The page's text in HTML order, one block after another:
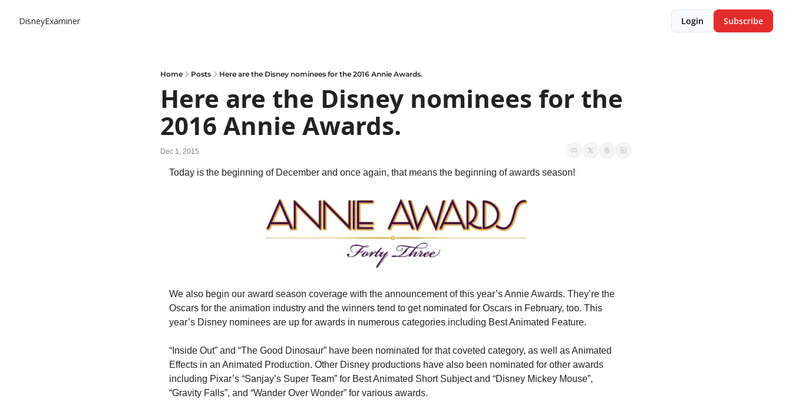
DisneyExaminer Login Subscribe
Home Posts Here are the Disney nominees for the 2016 Annie Awards.
Here are the Disney nominees for the
2016 Annie Awards.
Dec 1, 2015
Today is the beginning of December and once again, that means the beginning of awards season!
We also begin our award season coverage with the announcement of this year’s Annie Awards. They’re the
Oscars for the animation industry and the winners tend to get nominated for Oscars in February, too. This
year’s Disney nominees are up for awards in numerous categories including Best Animated Feature.
“Inside Out” and “The Good Dinosaur” have been nominated for that coveted category, as well as Animated
Effects in an Animated Production. Other Disney productions have also been nominated for other awards
including Pixar’s “Sanjay’s Super Team” for Best Animated Short Subject and “Disney Mickey Mouse”,
“Gravity Falls”, and “Wander Over Wonder” for various awards.